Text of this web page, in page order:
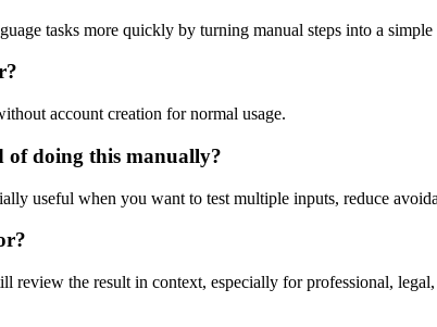
tasks more quickly by turning manual steps into a
account creation for normal usage.
of doing this manually?
useful when you want to test multiple inputs, reduce
review the result in context, especially for professional,